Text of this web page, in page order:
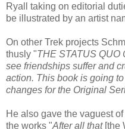
Ryall taking on editorial
be illustrated by an artist
On other Trek projects
thusly "THE STATUS QUO
see friendships suffer and
action. This book is going
changes for the Original
He also gave the vaguest
the works "After all that [the